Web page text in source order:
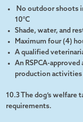
No outdoor shoots
10°C
Shade, water, and
Maximum four (4)
A qualified
An RSPCA-
production activities
10.3 The dog’s welfare
requirements.